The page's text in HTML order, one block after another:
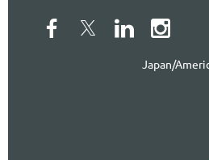
Japan/